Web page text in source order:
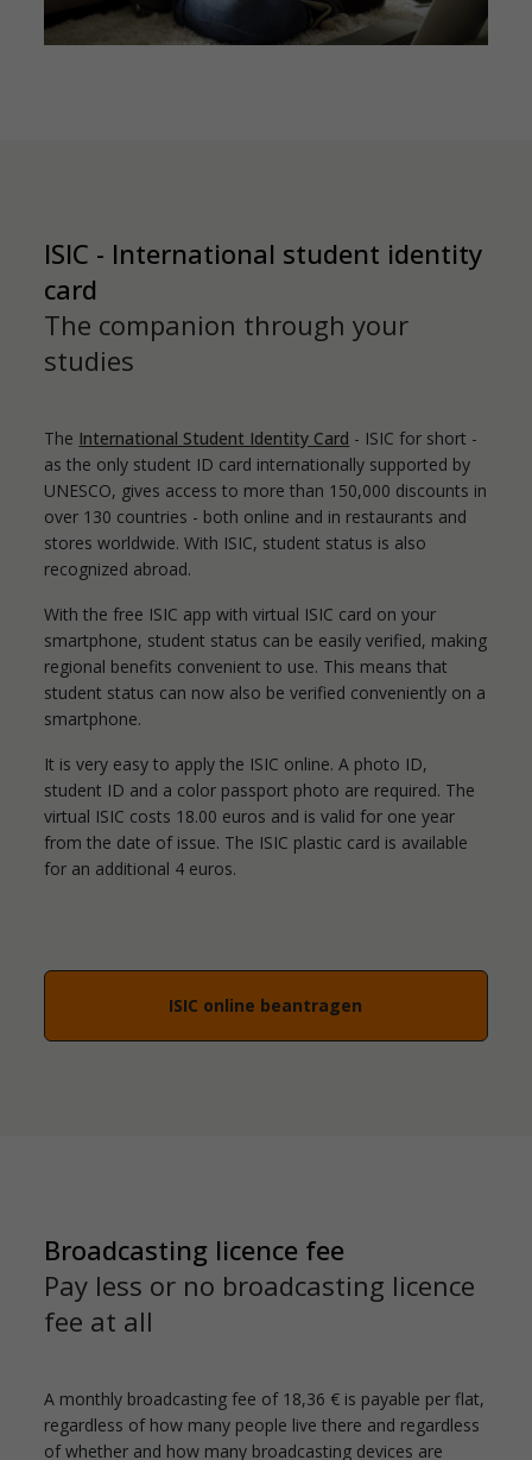
ISIC - International student identity
card
The companion through your
studies
The International Student Identity Card - ISIC for short -
as the only student ID card internationally supported by
UNESCO, gives access to more than 150,000 discounts in
over 130 countries - both online and in restaurants and
stores worldwide. With ISIC, student status is also
recognized abroad.
With the free ISIC app with virtual ISIC card on your
smartphone, student status can be easily verified, making
regional benefits convenient to use. This means that
student status can now also be verified conveniently on a
smartphone.
It is very easy to apply the ISIC online. A photo ID,
student ID and a color passport photo are required. The
virtual ISIC costs 18.00 euros and is valid for one year
from the date of issue. The ISIC plastic card is available
for an additional 4 euros.
ISIC online beantragen
Broadcasting licence fee
Pay less or no broadcasting licence
fee at all
A monthly broadcasting fee of 18,36 € is payable per flat,
regardless of how many people live there and regardless
of whether and how many broadcasting devices are